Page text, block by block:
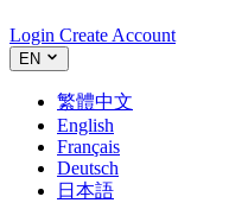
Login Create Account
EN
繁體中文
English
Français
Deutsch
日本語